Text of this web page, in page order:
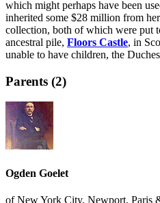
which might perhaps have been
inherited some $28 million from
collection, both of which were put
ancestral pile, Floors Castle, in
unable to have children, the
Parents (2)
Ogden Goelet
of New York City, Newport, Paris